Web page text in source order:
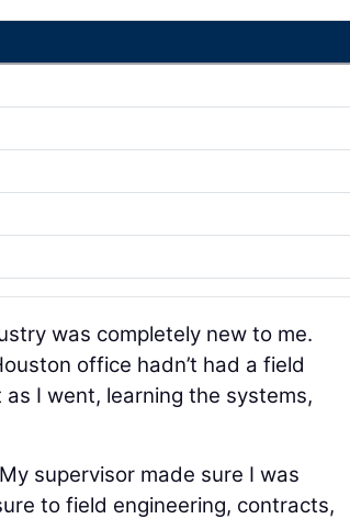
was completely new to me.
office hadn’t had a field
I went, learning the systems,
supervisor made sure I was
to field engineering, contracts,